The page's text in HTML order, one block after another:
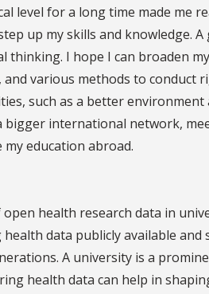
level for a long time made me
up my skills and knowledge. A
thinking. I hope I can broaden
various methods to conduct
such as a better environment
international network,
education abroad.
health research data in
data publicly available and
A university is a
health data can help in